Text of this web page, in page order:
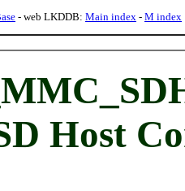
- web LKDDB: Main index - M index
Host